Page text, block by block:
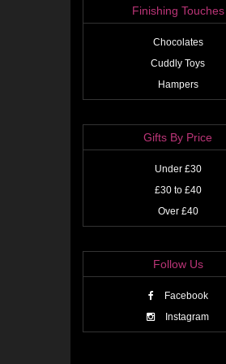
Finishing Touches
Chocolates
Cuddly Toys
Hampers
Gifts By Price
Under £30
£30 to £40
Over £40
Follow Us
Facebook
Instagram